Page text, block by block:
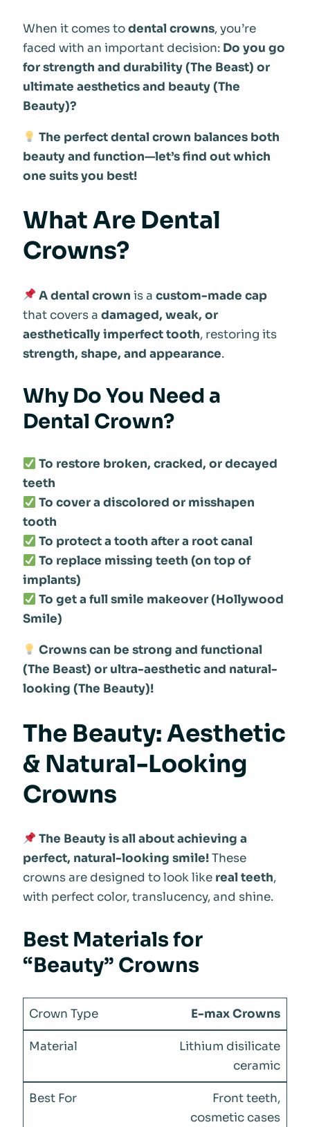
When it comes todental crowns, you’re
faced with an important decision: Do you go
for strength and durability (The Beast) or
ultimate aesthetics and beauty (The
Beauty)?
The perfect dental crown balances both
beauty and function—let’s find out which
one suits you best!
What Are Dental
Crowns?
A dental crown is a custom-made cap
that covers a damaged, weak, or
aesthetically imperfect tooth, restoring its
strength, shape, and appearance.
Why Do You Need a
Dental Crown?
To restore broken, cracked, or decayed
teeth
To cover a discolored or misshapen
tooth
To protect a tooth after a root canal
To replace missing teeth (on top of
implants)
To get a full smile makeover (Hollywood
Smile)
Crowns can be strong and functional
(The Beast) or ultra-aesthetic and natural-
looking (The Beauty)!
The Beauty: Aesthetic
& Natural-Looking
Crowns
The Beauty is all about achieving a
perfect, natural-looking smile!These
crowns are designed to look like real teeth,
with perfect color, translucency, and shine.
Best Materials for
“Beauty” Crowns
E-max Crowns
Lithium disilicate
ceramic
Front teeth,
cosmetic cases